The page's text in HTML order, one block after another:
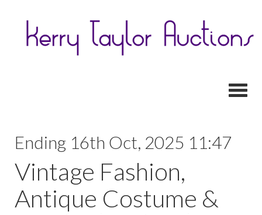
Ending 16th Oct, 2025 11:47
Vintage Fashion,
Antique Costume &